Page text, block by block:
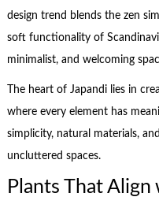
design trend blends the zen
soft functionality of
minimalist, and welcoming
The heart of Japandi lies in
where every element has
simplicity, natural materials,
uncluttered spaces.
Plants That